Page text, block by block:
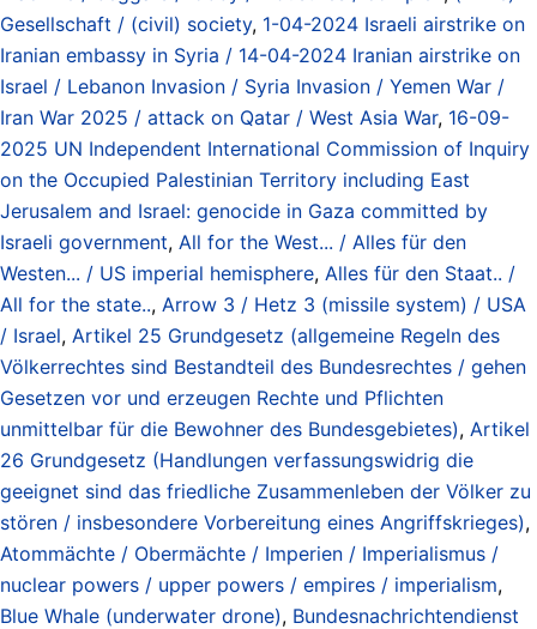
Gesellschaft / (civil) society, 1-04-2024 Israeli airstrike on
Iranian embassy in Syria / 14-04-2024 Iranian airstrike on
Israel / Lebanon Invasion / Syria Invasion / Yemen War /
Iran War 2025 / attack on Qatar / West Asia War, 16-09-
2025 UN Independent International Commission of Inquiry
on the Occupied Palestinian Territory including East
Jerusalem and Israel: genocide in Gaza committed by
Israeli government, All for the West... / Alles für den
Westen... / US imperial hemisphere, Alles für den Staat.. /
All for the state.., Arrow 3 / Hetz 3 (missile system) / USA
/ Israel, Artikel 25 Grundgesetz (allgemeine Regeln des
Völkerrechtes sind Bestandteil des Bundesrechtes / gehen
Gesetzen vor und erzeugen Rechte und Pflichten
unmittelbar für die Bewohner des Bundesgebietes), Artikel
26 Grundgesetz (Handlungen verfassungswidrig die
geeignet sind das friedliche Zusammenleben der Völker zu
stören / insbesondere Vorbereitung eines Angriffskrieges),
Atommächte / Obermächte / Imperien / Imperialismus /
nuclear powers / upper powers / empires / imperialism,
Blue Whale (underwater drone), Bundesnachrichtendienst